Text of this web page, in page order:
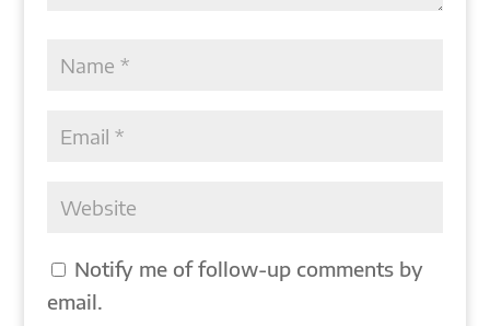
Notify me of follow-up comments by
email.